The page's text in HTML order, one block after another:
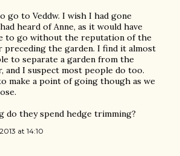
go to Veddw. I wish I had gone
heard of Anne, as it would have
to go without the reputation of the
preceding the garden. I find it almost
to separate a garden from the
and I suspect most people do too.
make a point of going though as we
do they spend hedge trimming?
at 14:10